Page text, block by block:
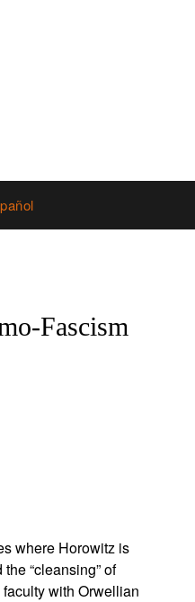
Fascism
where Horowitz is
“cleansing” of
with Orwellian